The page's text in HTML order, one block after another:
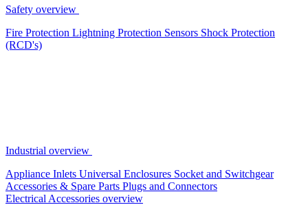
Safety overview
Fire Protection Lightning Protection Sensors Shock Protection
(RCD's)
Industrial overview
Appliance Inlets Universal Enclosures Socket and Switchgear
Accessories & Spare Parts Plugs and Connectors
Electrical Accessories overview